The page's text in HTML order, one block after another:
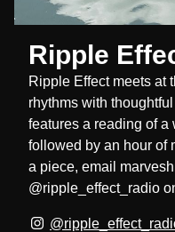
Ripple
Ripple Effect meets at
rhythms with
features a reading of a
followed by an hour of
a piece, email
@ripple_effect_radio